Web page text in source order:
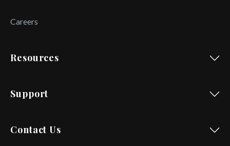
Careers
Resources
Support
Contact Us